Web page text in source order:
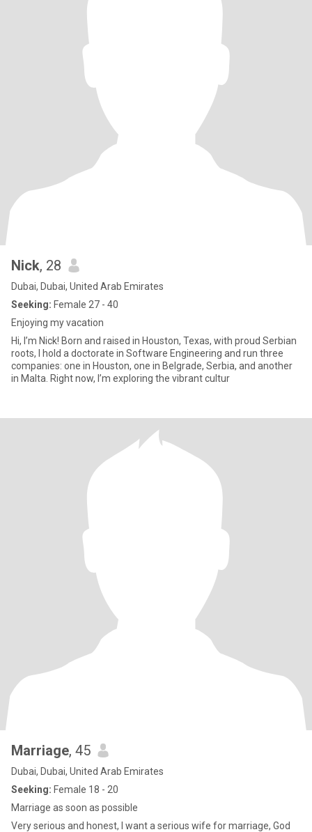
Nick, 28
Dubai, Dubai, United Arab Emirates
Seeking: Female 27 - 40
Enjoying my vacation
Hi, I’m Nick! Born and raised in Houston, Texas, with proud Serbian
roots, I hold a doctorate in Software Engineering and run three
companies: one in Houston, one in Belgrade, Serbia, and another
in Malta. Right now, I’m exploring the vibrant cultur
Marriage, 45
Dubai, Dubai, United Arab Emirates
Seeking: Female 18 - 20
Marriage as soon as possible
Very serious and honest, I want a serious wife for marriage, God